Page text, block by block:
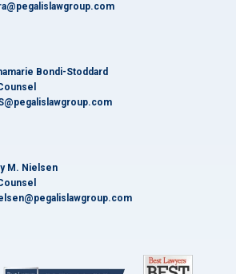
Bondi-Stoddard
M. Nielsen